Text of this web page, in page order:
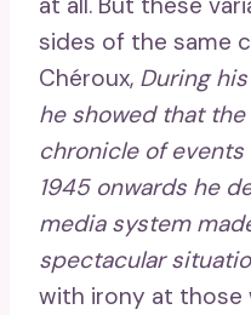
sides of the same
Chéroux, During
he showed that
chronicle of events
1945 onwards he
media system
spectacular
with irony at